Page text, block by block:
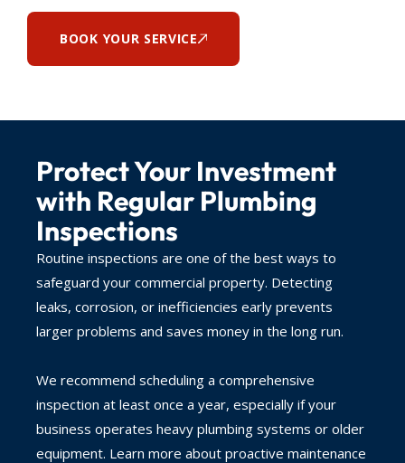
BOOK YOUR SERVICE
Protect Your Investment
with Regular Plumbing
Inspections
Routine inspections are one of the best ways to
safeguard your commercial property. Detecting
leaks, corrosion, or inefficiencies early prevents
larger problems and saves money in the long run.
We recommend scheduling a comprehensive
inspection at least once a year, especially if your
business operates heavy plumbing systems or older
equipment. Learn more about proactive maintenance